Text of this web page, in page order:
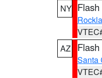
NY
AZ
Santa